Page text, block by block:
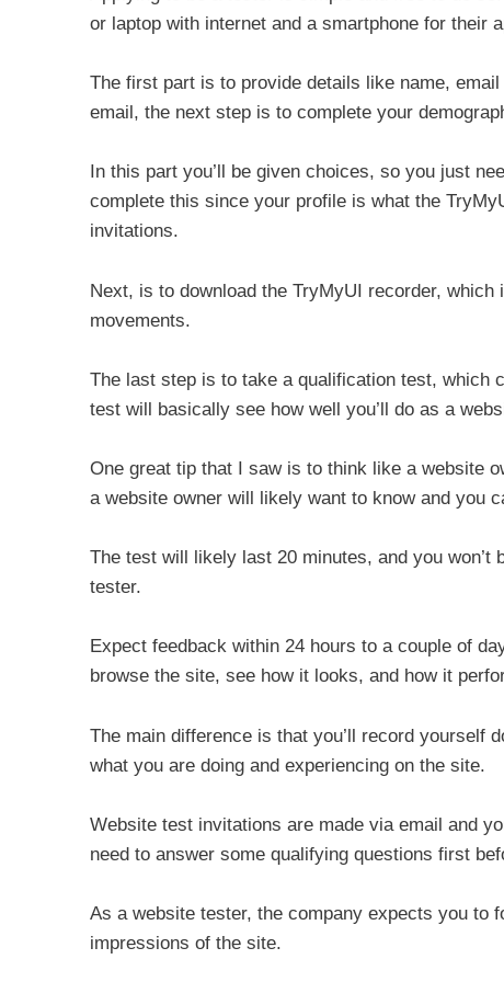
or laptop with internet and a smartphone for their
The first part is to provide details like name,
email, the next step is to complete your
In this part you’ll be given choices, so you just
complete this since your profile is what the
invitations.
Next, is to download the TryMyUI recorder,
movements.
The last step is to take a qualification test, which
test will basically see how well you’ll do as a
One great tip that I saw is to think like a website
a website owner will likely want to know and you
The test will likely last 20 minutes, and you won’t
tester.
Expect feedback within 24 hours to a couple of
browse the site, see how it looks, and how it
The main difference is that you’ll record yourself
what you are doing and experiencing on the site.
Website test invitations are made via email and
need to answer some qualifying questions first
As a website tester, the company expects you to
impressions of the site.